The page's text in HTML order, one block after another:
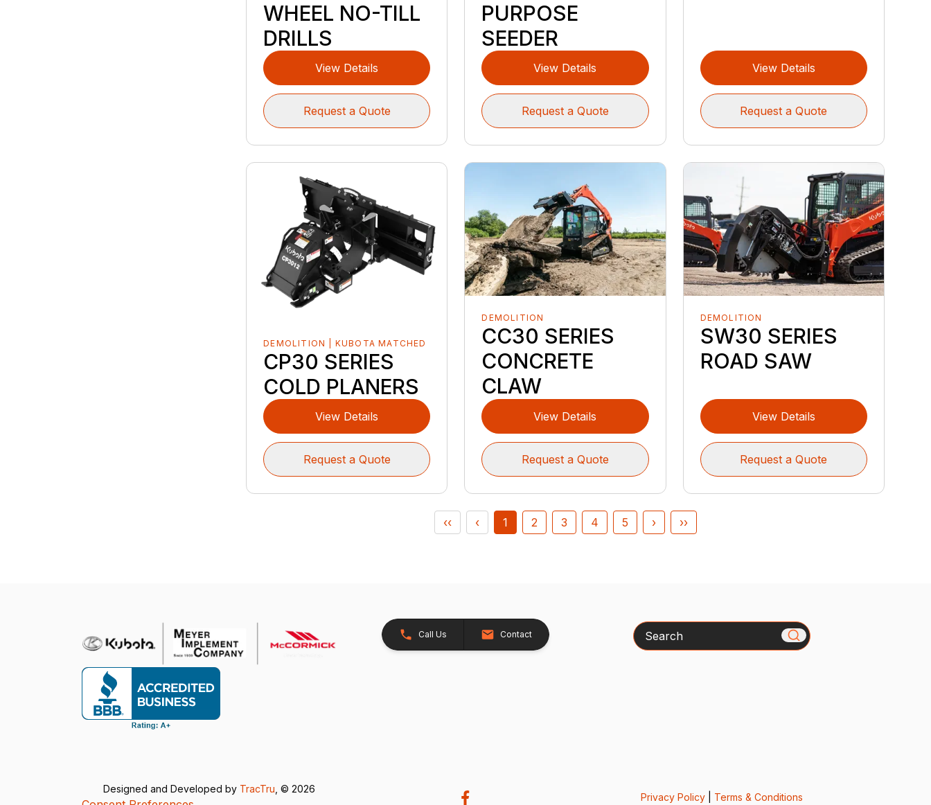
WHEEL NO-TILL
DRILLS
View Details
Request a Quote
PURPOSE
SEEDER
View Details
Request a Quote
View Details
Request a Quote
DEMOLITION | KUBOTA MATCHED
CP30 SERIES
COLD PLANERS
View Details
Request a Quote
DEMOLITION
CC30 SERIES
CONCRETE
CLAW
View Details
Request a Quote
DEMOLITION
SW30 SERIES
ROAD SAW
View Details
Request a Quote
‹‹ ‹ 1 2 3 4 5 › ››
Call Us Contact Search
Designed and Developed by TracTru, © 2026
Privacy Policy| Terms & Conditions